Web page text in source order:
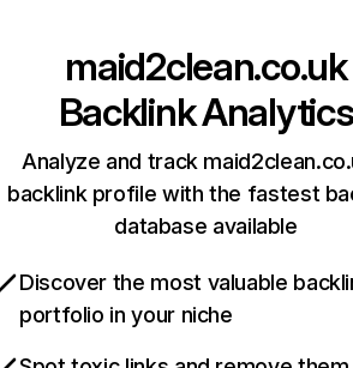
maid2clean.co.uk
Backlink Analytics
Analyze and track
backlink profile with the fastest
database available
Discover the most valuable
portfolio in your niche